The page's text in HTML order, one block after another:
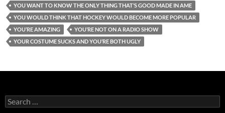
YOU WANT TO KNOW THE ONLY THING THAT’S GOOD MADE IN AME
YOU WOULD THINK THAT HOCKEY WOULD BECOME MORE POPULAR
YOU’RE AMAZING
YOU’RE NOT ON A RADIO SHOW
YOUR COSTUME SUCKS AND YOU’RE BOTH UGLY
Search
for: